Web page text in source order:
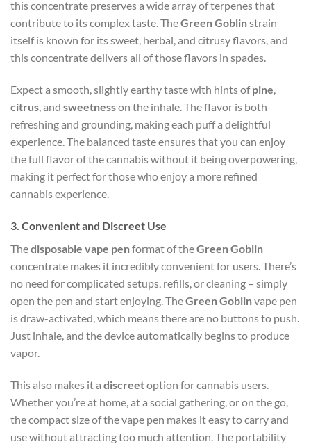
this concentrate preserves a wide array of terpenes that
contribute to its complex taste. TheGreen Goblinstrain
itself is known for its sweet, herbal, and citrusy flavors, and
this concentrate delivers all of those flavors in spades.
Expect a smooth, slightly earthy taste with hints ofpine,
citrus, and sweetnesson the inhale. The flavor is both
refreshing and grounding, making each puff a delightful
experience. The balanced taste ensures that you can enjoy
the full flavor of the cannabis without it being overpowering,
making it perfect for those who enjoy a more refined
cannabis experience.
3. Convenient and Discreet Use
Thedisposable vape penformat of theGreen Goblin
concentrate makes it incredibly convenient for users. There’s
no need for complicated setups, refills, or cleaning – simply
open the pen and start enjoying. TheGreen Goblinvape pen
is draw-activated, which means there are no buttons to push.
Just inhale, and the device automatically begins to produce
vapor.
This also makes it a discreetoption for cannabis users.
Whether you’re at home, at a social gathering, or on the go,
the compact size of the vape pen makes it easy to carry and
use without attracting too much attention. The portability